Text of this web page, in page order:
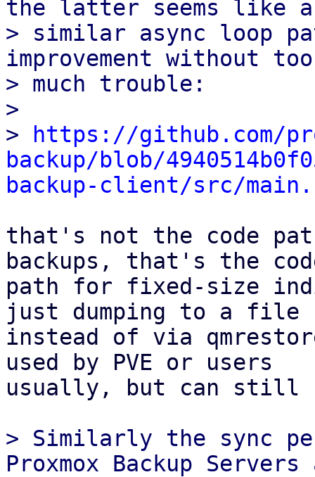
the latter seems like a
> similar async loop
improvement without too
> much trouble:
>
>
https://github.com/
backup/blob/
backup-client/src/
that's not the code
backups, that's the
path for fixed-size
just dumping to a file
instead of via
used by PVE or users
usually, but can still
> Similarly the sync
Proxmox Backup Servers